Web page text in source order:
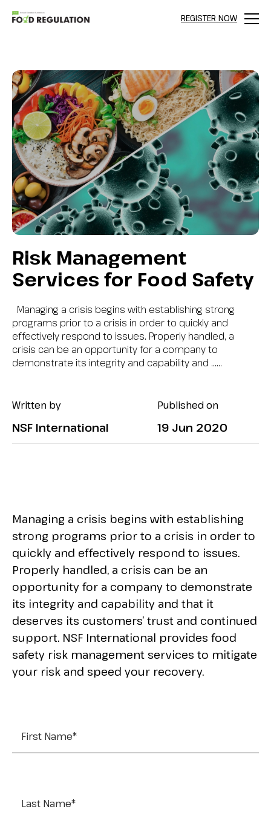
REGISTER NOW
Menu
Risk Management
Services for Food Safety
Managing a crisis begins with establishing strong
programs prior to a crisis in order to quickly and
effectively respond to issues. Properly handled, a
crisis can be an opportunity for a company to
demonstrate its integrity and capability and …...
Written by
NSF International
Published on
19 Jun 2020
Managing a crisis begins with establishing
strong programs prior to a crisis in order to
quickly and effectively respond to issues.
Properly handled, a crisis can be an
opportunity for a company to demonstrate
its integrity and capability and that it
deserves its customers’ trust and continued
support. NSF International provides food
safety risk management services to mitigate
your risk and speed your recovery.